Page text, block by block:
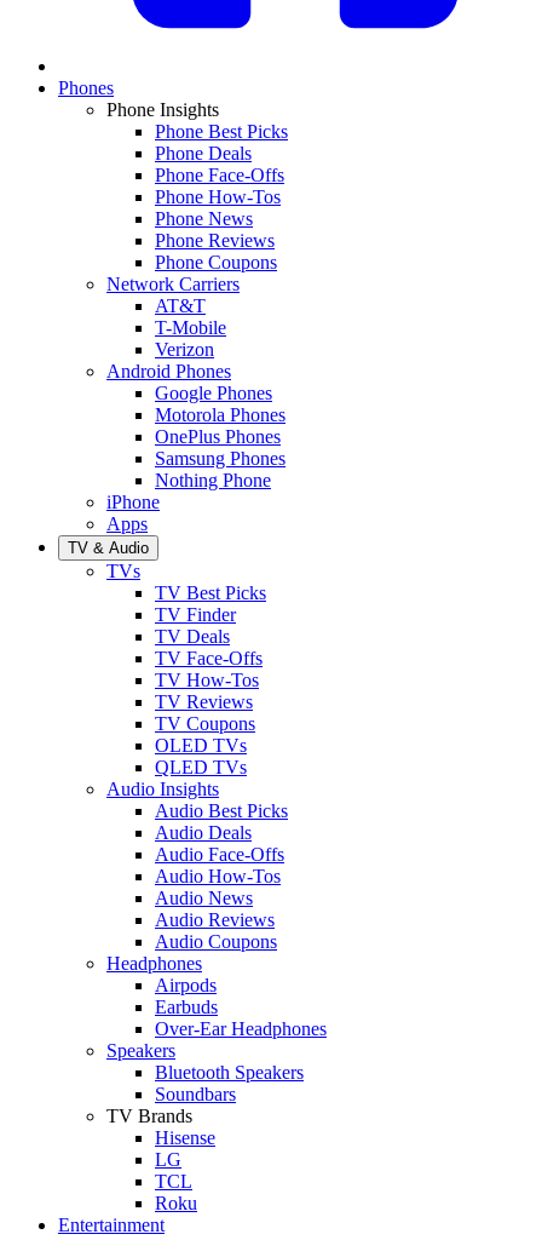
Phones
Phone Insights
Phone Best Picks
Phone Deals
Phone Face-Offs
Phone How-Tos
Phone News
Phone Reviews
Phone Coupons
Network Carriers
AT&T
T-Mobile
Verizon
Android Phones
Google Phones
Motorola Phones
OnePlus Phones
Samsung Phones
Nothing Phone
iPhone
Apps
TV & Audio
TVs
TV Best Picks
TV Finder
TV Deals
TV Face-Offs
TV How-Tos
TV Reviews
TV Coupons
OLED TVs
QLED TVs
Audio Insights
Audio Best Picks
Audio Deals
Audio Face-Offs
Audio How-Tos
Audio News
Audio Reviews
Audio Coupons
Headphones
Airpods
Earbuds
Over-Ear Headphones
Speakers
Bluetooth Speakers
Soundbars
TV Brands
Hisense
LG
TCL
Roku
Entertainment